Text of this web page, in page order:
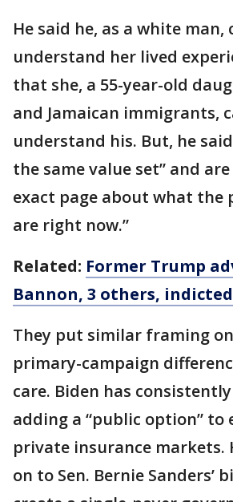
He said he, as a white man,
understand her lived
that she, a 55-year-old
and Jamaican immigrants,
understand his. But, he
the same value set” and are
exact page about what the
are right now.”
Related: Former Trump
Bannon, 3 others,
They put similar framing
primary-campaign
care. Biden has
adding a “public option” to
private insurance markets.
on to Sen. Bernie Sanders’